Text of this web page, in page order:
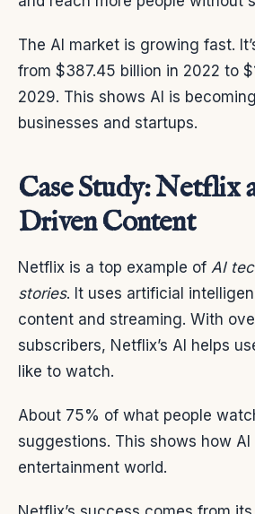
The AI market is growing fast.
from $387.45 billion in 2022 to
2029. This shows AI is
businesses and startups.
Case Study: Netflix
Driven Content
Netflix is a top example of AI
stories. It uses artificial
content and streaming. With
subscribers, Netflix’s AI helps
like to watch.
About 75% of what people
suggestions. This shows how
entertainment world.